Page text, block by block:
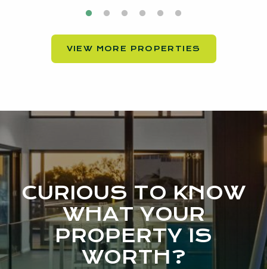
VIEW MORE PROPERTIES
CURIOUS TO KNOW
WHAT YOUR
PROPERTY IS
WORTH?